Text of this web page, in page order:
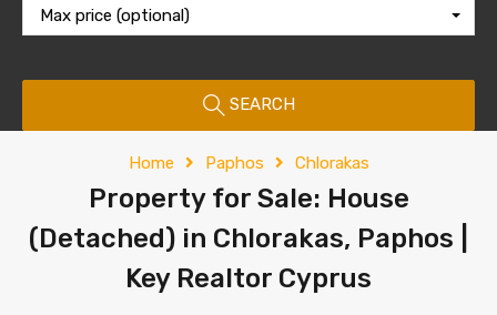
Max price (optional)
SEARCH
Home Paphos Chlorakas
Property for Sale: House
(Detached) in Chlorakas, Paphos |
Key Realtor Cyprus